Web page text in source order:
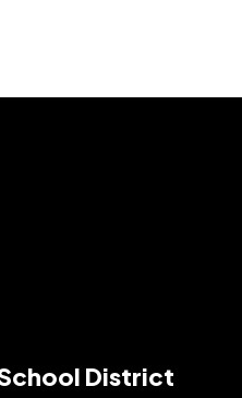
District